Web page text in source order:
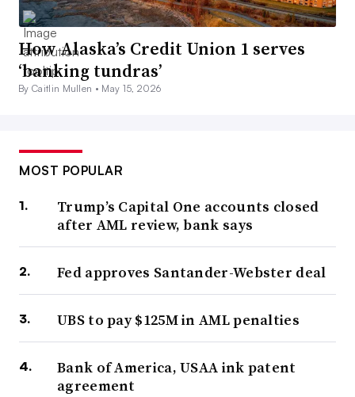
How Alaska’s Credit Union 1 serves
‘banking tundras’
By Caitlin Mullen • May 15, 2026
MOST POPULAR
Trump’s Capital One accounts closed
after AML review, bank says
Fed approves Santander-Webster deal
UBS to pay $125M in AML penalties
Bank of America, USAA ink patent
agreement